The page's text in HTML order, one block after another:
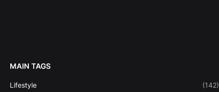
MAIN TAGS
Lifestyle (142)